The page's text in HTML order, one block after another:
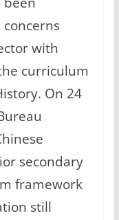
with
curriculum
On 24
secondary
framework
still